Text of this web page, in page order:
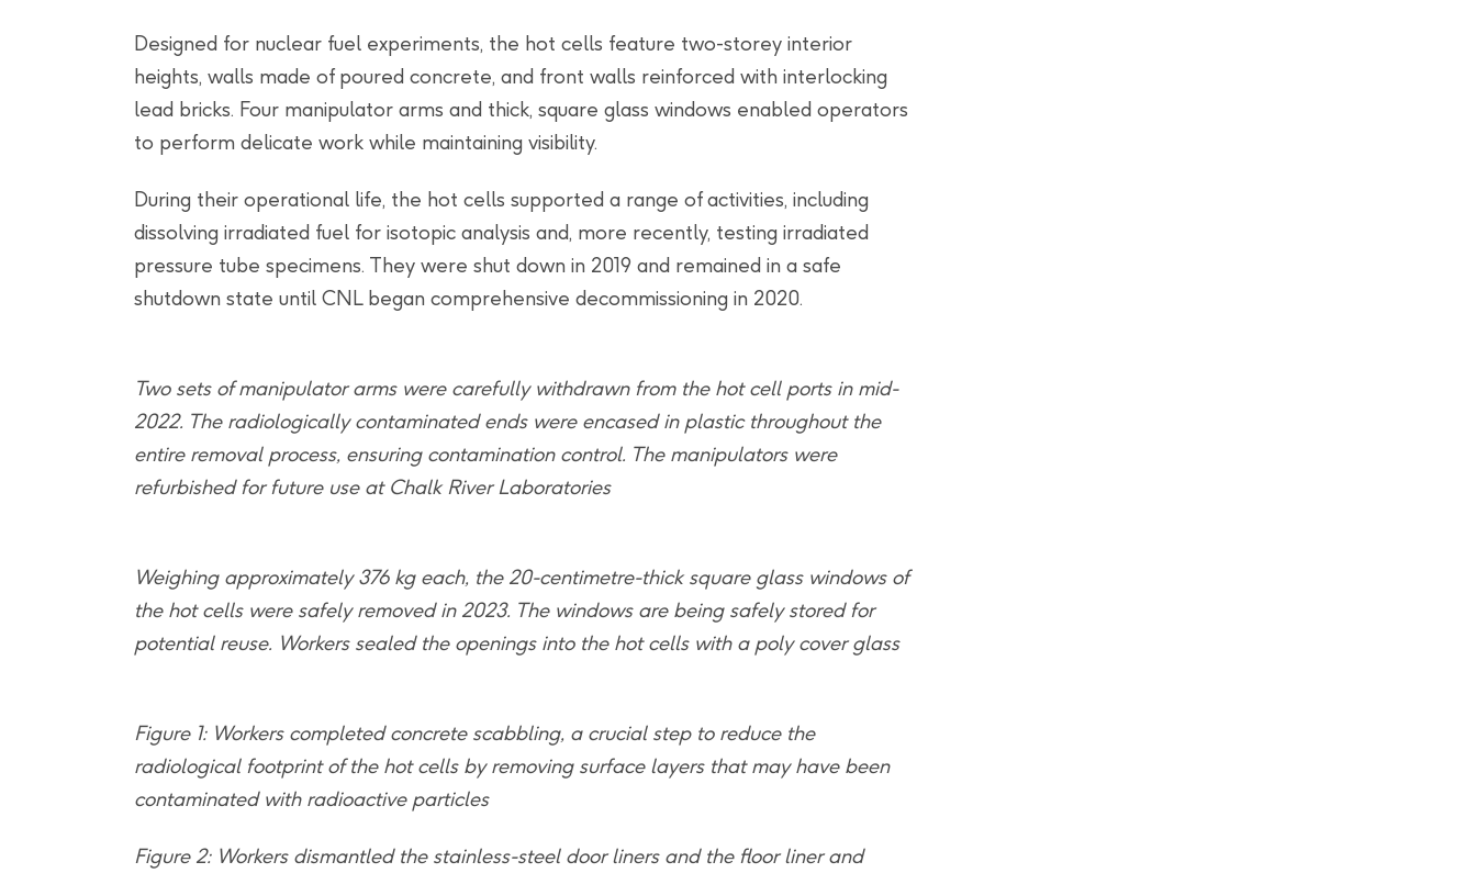
Designed for nuclear fuel experiments, the hot cells feature two-storey interior
heights, walls made of poured concrete, and front walls reinforced with interlocking
lead bricks. Four manipulator arms and thick, square glass windows enabled operators
to perform delicate work while maintaining visibility.
During their operational life, the hot cells supported a range of activities, including
dissolving irradiated fuel for isotopic analysis and, more recently, testing irradiated
pressure tube specimens. They were shut down in 2019 and remained in a safe
shutdown state until CNL began comprehensive decommissioning in 2020.
Two sets of manipulator arms were carefully withdrawn from the hot cell ports in mid-
2022. The radiologically contaminated ends were encased in plastic throughout the
entire removal process, ensuring contamination control. The manipulators were
refurbished for future use at Chalk River Laboratories
Weighing approximately 376 kg each, the 20-centimetre-thick square glass windows of
the hot cells were safely removed in 2023. The windows are being safely stored for
potential reuse. Workers sealed the openings into the hot cells with a poly cover glass
Figure 1: Workers completed concrete scabbling, a crucial step to reduce the
radiological footprint of the hot cells by removing surface layers that may have been
contaminated with radioactive particles
Figure 2: Workers dismantled the stainless-steel door liners and the floor liner and